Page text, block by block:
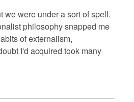
we were under a sort of spell.
philosophy snapped me
of externalism,
I'd acquired took many